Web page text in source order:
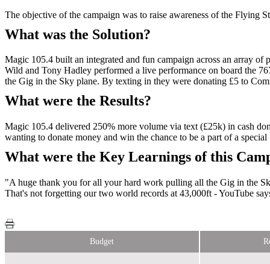
The objective of the campaign was to raise awareness of the Flying
What was the Solution?
Magic 105.4 built an integrated and fun campaign across an array
Wild and Tony Hadley performed a live performance on board the
the Gig in the Sky plane. By texting in they were donating £5 to
What were the Results?
Magic 105.4 delivered 250% more volume via text (£25k) in cash
wanting to donate money and win the chance to be a part of a
What were the Key Learnings of this
"A huge thank you for all your hard work pulling all the Gig in the
That's not forgetting our two world records at 43,000ft - YouTube
Budget